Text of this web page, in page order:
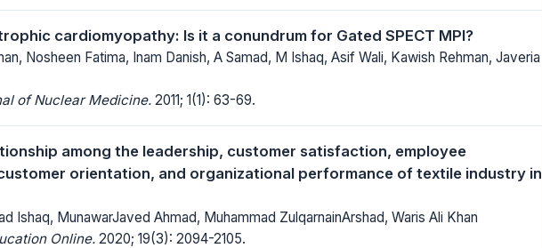
cardiomyopathy: Is it a conundrum for Gated SPECT MPI?
Nosheen Fatima, Inam Danish, A Samad, M Ishaq, Asif Wali, Kawish Rehman, Javeria
of Nuclear Medicine. 2011; 1(1): 63-69.
among the leadership, customer satisfaction, employee
orientation, and organizational performance of textile industry in
Ishaq, MunawarJaved Ahmad, Muhammad ZulqarnainArshad, Waris Ali Khan
Online. 2020; 19(3): 2094-2105.